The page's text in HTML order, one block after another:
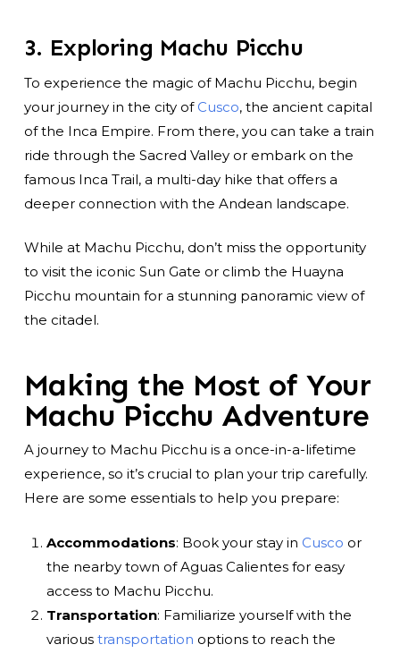
3. Exploring Machu Picchu
To experience the magic of Machu Picchu, begin
your journey in the city of Cusco, the ancient capital
of the Inca Empire. From there, you can take a train
ride through the Sacred Valley or embark on the
famous Inca Trail, a multi-day hike that offers a
deeper connection with the Andean landscape.
While at Machu Picchu, don’t miss the opportunity
to visit the iconic Sun Gate or climb the Huayna
Picchu mountain for a stunning panoramic view of
the citadel.
Making the Most of Your
Machu Picchu Adventure
A journey to Machu Picchu is a once-in-a-lifetime
experience, so it’s crucial to plan your trip carefully.
Here are some essentials to help you prepare:
Accommodations: Book your stay in Cusco or
the nearby town of Aguas Calientes for easy
access to Machu Picchu.
Transportation: Familiarize yourself with the
various transportation options to reach the